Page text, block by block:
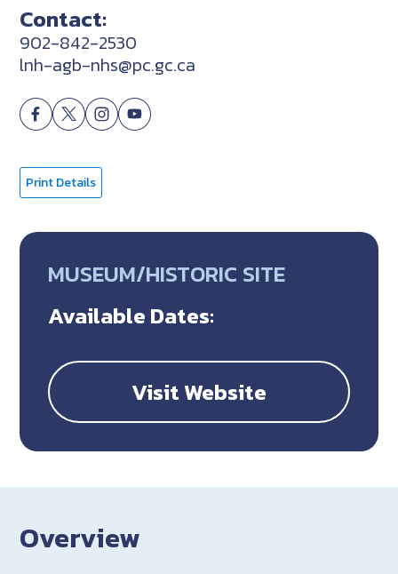
Contact:
902-842-2530
lnh-agb-nhs@pc.gc.ca
Print Details
MUSEUM/HISTORIC SITE
Available Dates:
Visit Website
Overview